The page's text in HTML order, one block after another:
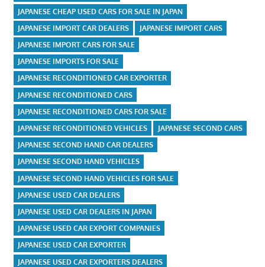
JAPANESE CHEAP USED CARS FOR SALE IN JAPAN
JAPANESE IMPORT CAR DEALERS
JAPANESE IMPORT CARS
JAPANESE IMPORT CARS FOR SALE
JAPANESE IMPORTS FOR SALE
JAPANESE RECONDITIONED CAR EXPORTER
JAPANESE RECONDITIONED CARS
JAPANESE RECONDITIONED CARS FOR SALE
JAPANESE RECONDITIONED VEHICLES
JAPANESE SECOND CARS
JAPANESE SECOND HAND CAR DEALERS
JAPANESE SECOND HAND VEHICLES
JAPANESE SECOND HAND VEHICLES FOR SALE
JAPANESE USED CAR DEALERS
JAPANESE USED CAR DEALERS IN JAPAN
JAPANESE USED CAR EXPORT COMPANIES
JAPANESE USED CAR EXPORTER
JAPANESE USED CAR EXPORTERS DEALERS